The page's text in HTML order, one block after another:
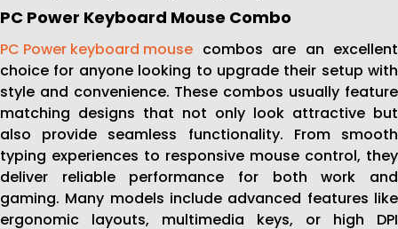
PC Power Keyboard Mouse Combo
PC Power keyboard mouse combos are an excellent
choice for anyone looking to upgrade their setup with
style and convenience. These combos usually feature
matching designs that not only look attractive but
also provide seamless functionality. From smooth
typing experiences to responsive mouse control, they
deliver reliable performance for both work and
gaming. Many models include advanced features like
ergonomic layouts, multimedia keys, or high DPI